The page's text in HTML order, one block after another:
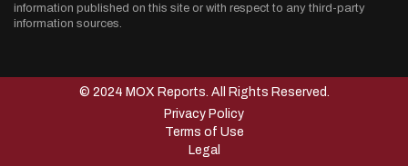
information published on this site or with respect to any third-party
information sources.
© 2024 MOX Reports. All Rights Reserved.
Privacy Policy
Terms of Use
Legal